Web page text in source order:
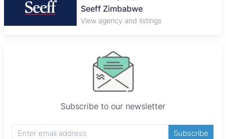
Seeff Zimbabwe
View agency and listings
Subscribe to our newsletter
Subscribe